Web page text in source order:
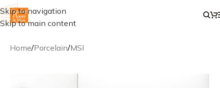
Skip to navigation
Skip to main content
Home/Porcelain/MSI